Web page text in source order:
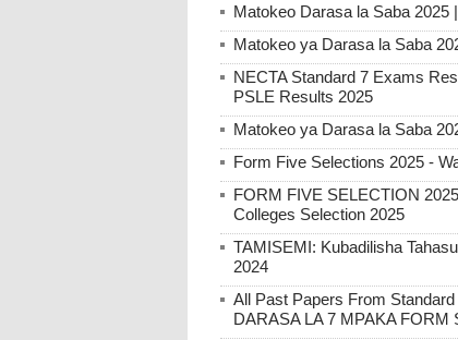
Matokeo Darasa la Saba
Matokeo ya Darasa la Saba
NECTA Standard 7 Exams
PSLE Results 2025
Matokeo ya Darasa la Saba
Form Five Selections 2025 -
FORM FIVE SELECTION
Colleges Selection 2025
TAMISEMI: Kubadilisha
2024
All Past Papers From
DARASA LA 7 MPAKA FORM